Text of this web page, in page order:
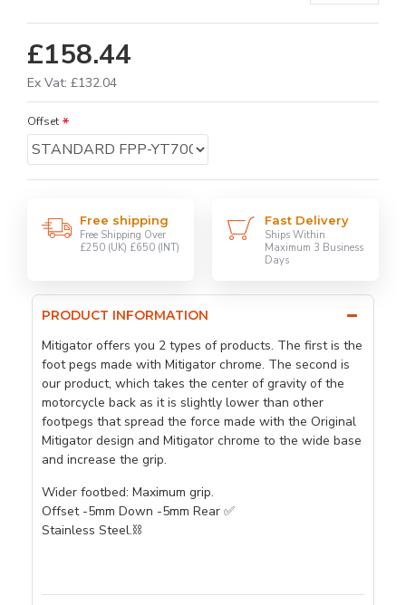
£158.44
Ex Vat: £132.04
Offset
Free shipping
Free Shipping Over
£250 (UK) £650 (INT)
Fast Delivery
Ships Within
Maximum 3 Business
Days
PRODUCT INFORMATION
Mitigator offers you 2 types of products. The first is the
foot pegs made with Mitigator chrome. The second is
our product, which takes the center of gravity of the
motorcycle back as it is slightly lower than other
footpegs that spread the force made with the Original
Mitigator design and Mitigator chrome to the wide base
and increase the grip.
Wider footbed: Maximum grip.
Offset -5mm Down -5mm Rear ✅
Stainless Steel.⛓